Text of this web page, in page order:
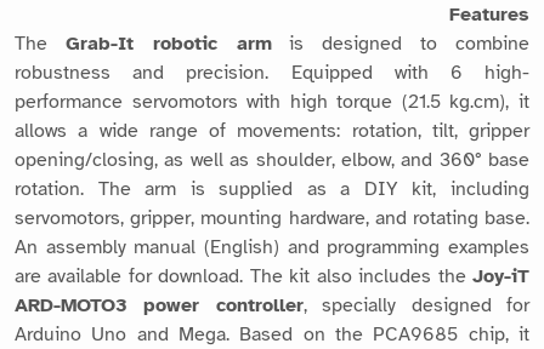
Features
The Grab-It robotic armis designed to combine
robustness and precision. Equipped with 6 high-
performance servomotors with high torque (21.5 kg.cm), it
allows a wide range of movements: rotation, tilt, gripper
opening/closing, as well as shoulder, elbow, and 360° base
rotation. The arm is supplied as a DIY kit, including
servomotors, gripper, mounting hardware, and rotating base.
An assembly manual (English) and programming examples
are available for download. The kit also includes the Joy-iT
ARD-MOTO3 power controller, specially designed for
Arduino Uno and Mega. Based on the PCA9685 chip, it